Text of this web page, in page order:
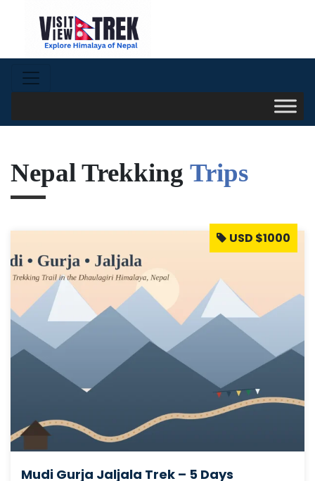
Nepal Trekking Trips
Mudi Gurja Jaljala Trek – 5 Days
USD $1000